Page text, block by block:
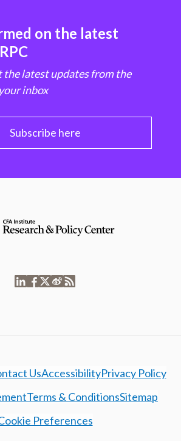
on the latest
the latest updates from the
inbox
Subscribe here
UsAccessibilityPrivacy Policy
Terms & ConditionsSitemap
Preferences